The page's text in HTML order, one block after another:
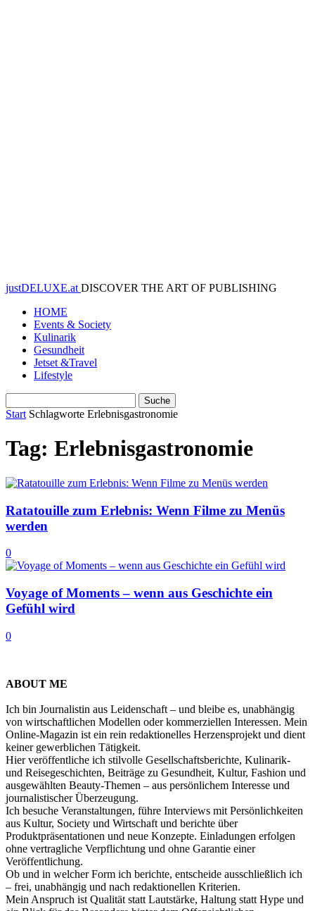
justDELUXE.at DISCOVER THE ART OF PUBLISHING
HOME
Events & Society
Kulinarik
Gesundheit
Jetset &Travel
Lifestyle
Start Schlagworte Erlebnisgastronomie
Tag: Erlebnisgastronomie
Ratatouille zum Erlebnis: Wenn Filme zu Menüs
werden
0
Voyage of Moments – wenn aus Geschichte ein
Gefühl wird
0
ABOUT ME
Ich bin Journalistin aus Leidenschaft – und bleibe es, unabhängig
von wirtschaftlichen Modellen oder kommerziellen Interessen. Mein
Online-Magazin ist ein rein redaktionelles Herzensprojekt und dient
keiner gewerblichen Tätigkeit.
Hier veröffentliche ich stilvolle Gesellschaftsberichte, Kulinarik-
und Reisegeschichten, Beiträge zu Gesundheit, Kultur, Fashion und
ausgewählten Beauty-Themen – aus persönlichem Interesse und
journalistischer Überzeugung.
Ich besuche Veranstaltungen, führe Interviews mit Persönlichkeiten
aus Kultur, Society und Wirtschaft und berichte über
Produktpräsentationen und neue Konzepte. Einladungen erfolgen
ohne vertragliche Verpflichtung und ohne Garantie einer
Veröffentlichung.
Ob und in welcher Form ich berichte, entscheide ausschließlich ich
– frei, unabhängig und nach redaktionellen Kriterien.
Mein Anspruch ist Qualität statt Lautstärke, Haltung statt Hype und